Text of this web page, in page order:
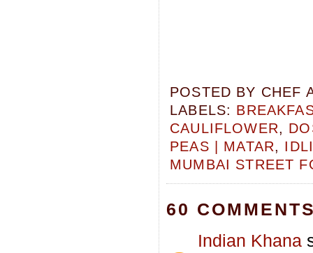
POSTED BY CHEF
LABELS:
CAULIFLOWER,
PEAS | MATAR,
MUMBAI STREET
60
Indian Khana